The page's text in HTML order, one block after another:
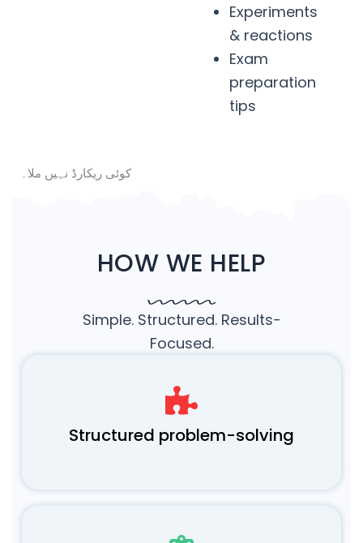
Experiments
& reactions
Exam
preparation
tips
کوئی ریکارڈ نہیں ملا۔
HOW WE HELP
Simple. Structured. Results-
Focused.
Structured problem-solving